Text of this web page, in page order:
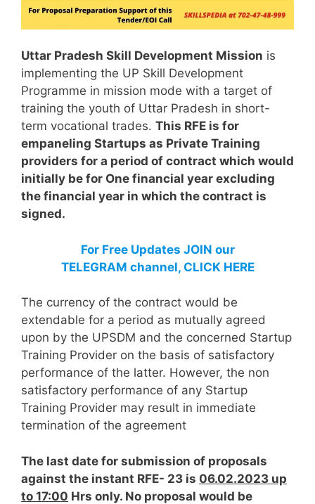
Uttar Pradesh Skill Development Mission is
implementing the UP Skill Development
Programme in mission mode with a target of
training the youth of Uttar Pradesh in short-
term vocational trades. This RFE is for
empaneling Startups as Private Training
providers for a period of contract which would
initially be for One financial year excluding
the financial year in which the contract is
signed.
For Free Updates JOIN our
TELEGRAM channel, CLICK HERE
The currency of the contract would be
extendable for a period as mutually agreed
upon by the UPSDM and the concerned Startup
Training Provider on the basis of satisfactory
performance of the latter. However, the non
satisfactory performance of any Startup
Training Provider may result in immediate
termination of the agreement
The last date for submission of proposals
against the instant RFE- 23 is 06.02.2023 up
to 17:00 Hrs only. No proposal would be